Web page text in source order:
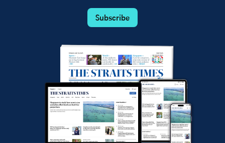
Subscribe